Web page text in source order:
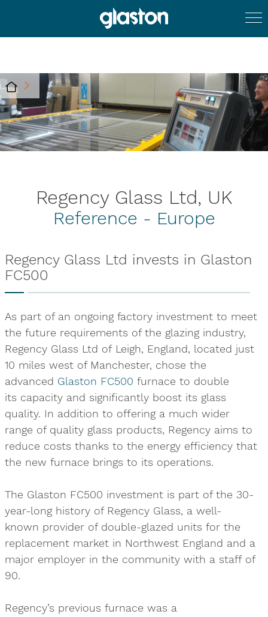
Regency Glass Ltd, UK
Reference - Europe
Regency Glass Ltd invests in Glaston
FC500
As part of an ongoing factory investment to meet
the future requirements of the glazing industry,
Regency Glass Ltd of Leigh, England, located just
10 miles west of Manchester, chose the
advanced Glaston FC500 furnace to double
its capacity and significantly boost its glass
quality. In addition to offering a much wider
range of quality glass products, Regency aims to
reduce costs thanks to the energy efficiency that
the new furnace brings to its operations.
The Glaston FC500 investment is part of the 30-
year-long history of Regency Glass, a well-
known provider of double-glazed units for the
replacement market in Northwest England and a
major employer in the community with a staff of
90.
Regency’s previous furnace was a